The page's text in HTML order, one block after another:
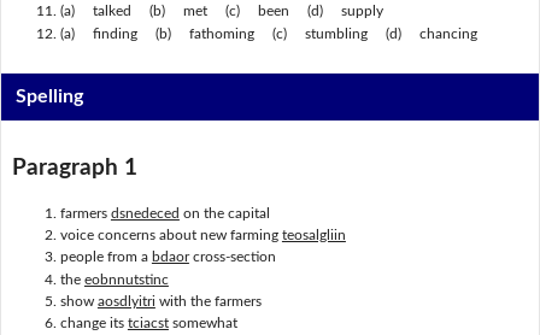
(a) talked (b) met (c) been (d) supply
(a) finding (b) fathoming (c) stumbling (d) chancing
Spelling
Paragraph 1
farmers dsnedeced on the capital
voice concerns about new farming teosalgliin
people from a bdaorcross-section
the eobnnutstinc
show aosdlyitri with the farmers
change its tciacstsomewhat